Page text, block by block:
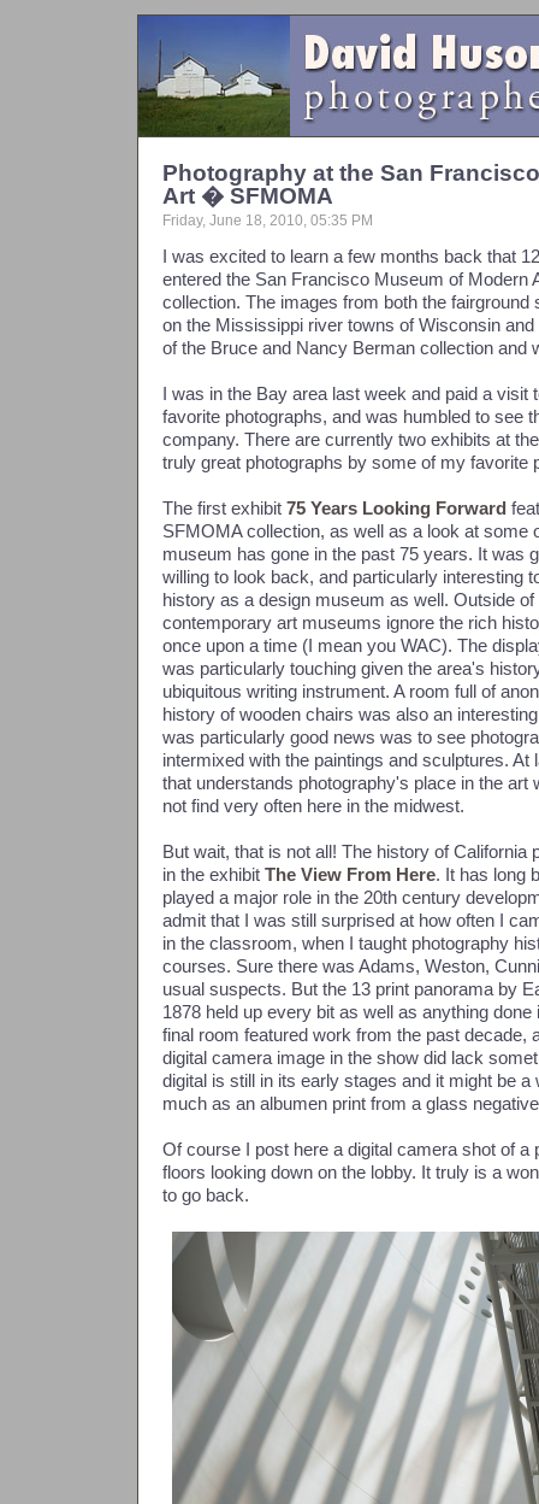
Photography at the San
Art � SFMOMA
Friday, June 18, 2010, 05:35 PM
I was excited to learn a few months back that
entered the San Francisco Museum of Modern
collection. The images from both the
on the Mississippi river towns of Wisconsin
of the Bruce and Nancy Berman collection and
I was in the Bay area last week and paid a
favorite photographs, and was humbled to see
company. There are currently two exhibits at
truly great photographs by some of my favorite
The first exhibit 75 Years Looking Forward
SFMOMA collection, as well as a look at some
museum has gone in the past 75 years. It was
willing to look back, and particularly interesting
history as a design museum as well. Outside
contemporary art museums ignore the rich
once upon a time (I mean you WAC). The
was particularly touching given the area's
ubiquitous writing instrument. A room full of
history of wooden chairs was also an
was particularly good news was to see
intermixed with the paintings and sculptures.
that understands photography's place in the art
not find very often here in the midwest.
But wait, that is not all! The history of California
in the exhibit The View From Here. It has long
played a major role in the 20th century
admit that I was still surprised at how often I
in the classroom, when I taught photography
courses. Sure there was Adams, Weston,
usual suspects. But the 13 print panorama by
1878 held up every bit as well as anything
final room featured work from the past decade,
digital camera image in the show did lack
digital is still in its early stages and it might be
much as an albumen print from a glass
Of course I post here a digital camera shot of a
floors looking down on the lobby. It truly is a
to go back.